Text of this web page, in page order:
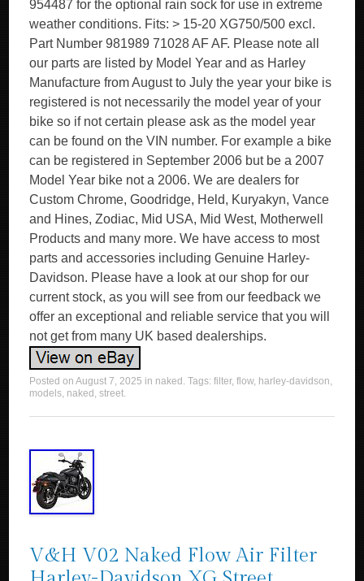
954487 for the optional rain sock for use in extreme
weather conditions. Fits: > 15-20 XG750/500 excl.
Part Number 981989 71028 AF AF. Please note all
our parts are listed by Model Year and as Harley
Manufacture from August to July the year your bike is
registered is not necessarily the model year of your
bike so if not certain please ask as the model year
can be found on the VIN number. For example a bike
can be registered in September 2006 but be a 2007
Model Year bike not a 2006. We are dealers for
Custom Chrome, Goodridge, Held, Kuryakyn, Vance
and Hines, Zodiac, Mid USA, Mid West, Motherwell
Products and many more. We have access to most
parts and accessories including Genuine Harley-
Davidson. Please have a look at our shop for our
current stock, as you will see from our feedback we
offer an exceptional and reliable service that you will
not get from many UK based dealerships.
Posted onAugust 7, 2025 in naked . Tags:filter,flow, harley-davidson,
models, naked ,street.
V&H V02 Naked Flow Air Filter